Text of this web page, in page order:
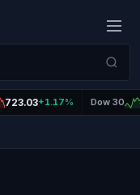
723.03+1.17% Dow 30